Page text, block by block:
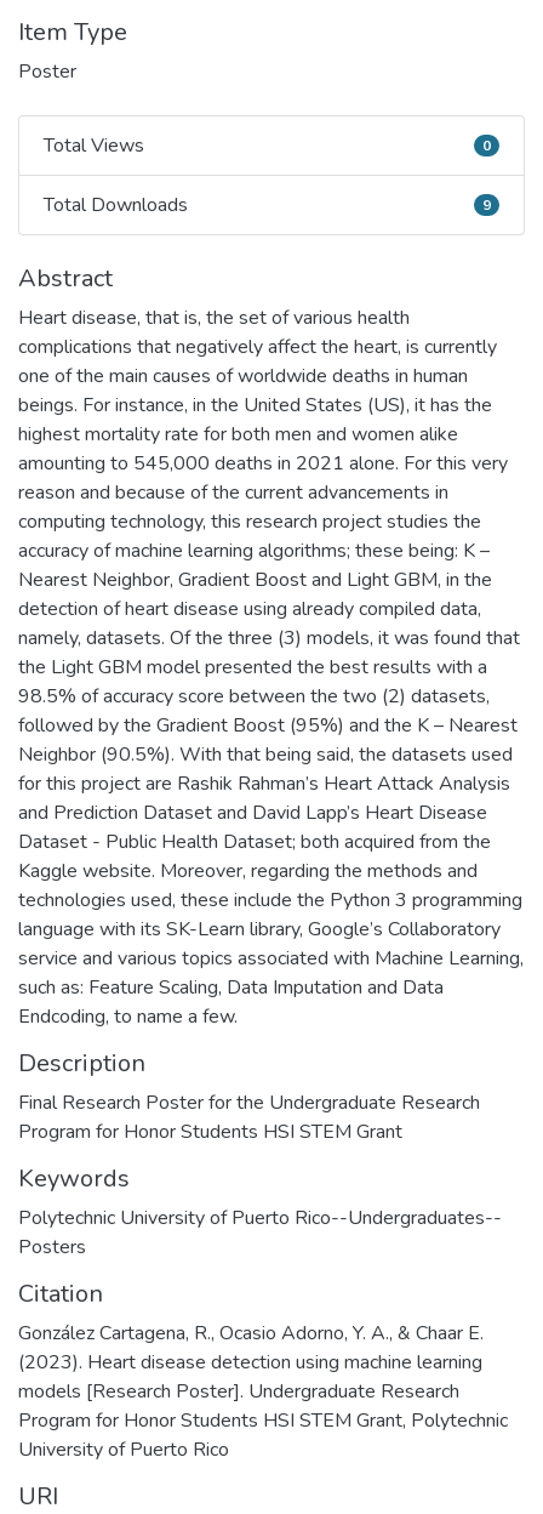
Item Type
Poster
Total Views
Total Views 0
Total Downloads
Total Downloads 9
Abstract
Heart disease, that is, the set of various health
complications that negatively affect the heart, is currently
one of the main causes of worldwide deaths in human
beings. For instance, in the United States (US), it has the
highest mortality rate for both men and women alike
amounting to 545,000 deaths in 2021 alone. For this very
reason and because of the current advancements in
computing technology, this research project studies the
accuracy of machine learning algorithms; these being: K –
Nearest Neighbor, Gradient Boost and Light GBM, in the
detection of heart disease using already compiled data,
namely, datasets. Of the three (3) models, it was found that
the Light GBM model presented the best results with a
98.5% of accuracy score between the two (2) datasets,
followed by the Gradient Boost (95%) and the K – Nearest
Neighbor (90.5%). With that being said, the datasets used
for this project are Rashik Rahman’s Heart Attack Analysis
and Prediction Dataset and David Lapp’s Heart Disease
Dataset - Public Health Dataset; both acquired from the
Kaggle website. Moreover, regarding the methods and
technologies used, these include the Python 3 programming
language with its SK-Learn library, Google’s Collaboratory
service and various topics associated with Machine Learning,
such as: Feature Scaling, Data Imputation and Data
Endcoding, to name a few.
Description
Final Research Poster for the Undergraduate Research
Program for Honor Students HSI STEM Grant
Keywords
Polytechnic University of Puerto Rico--Undergraduates--
Posters
Citation
González Cartagena, R., Ocasio Adorno, Y. A., & Chaar E.
(2023). Heart disease detection using machine learning
models [Research Poster]. Undergraduate Research
Program for Honor Students HSI STEM Grant, Polytechnic
University of Puerto Rico
URI